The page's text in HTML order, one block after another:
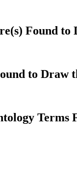
Found to
to Draw
Terms